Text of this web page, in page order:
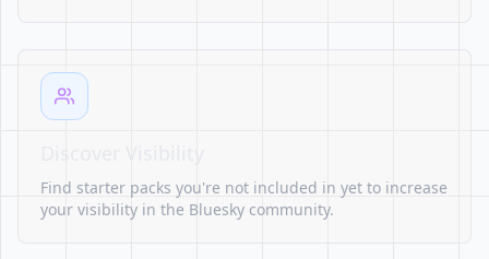
Find starter packs you're not included in yet to increase
your visibility in the Bluesky community.